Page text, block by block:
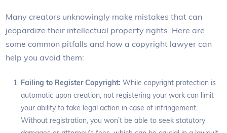
Many creators unknowingly make mistakes that can
jeopardize their intellectual property rights. Here are
some common pitfalls and how a copyright lawyer can
help you avoid them:
Failing to Register Copyright: While copyright protection is
automatic upon creation, not registering your work can limit
your ability to take legal action in case of infringement.
Without registration, you won’t be able to seek statutory